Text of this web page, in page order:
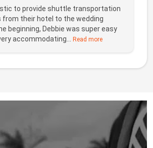
to provide shuttle transportation
from their hotel to the wedding
beginning, Debbie was super easy
accommodating...
Read more